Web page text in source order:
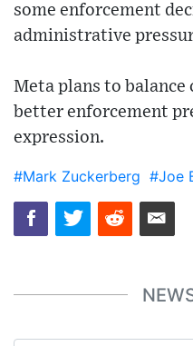
some enforcement
administrative
Meta plans to
better enforcement
expression.
#Mark Zuckerberg #Joe